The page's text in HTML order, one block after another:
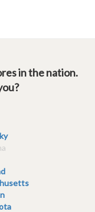
in the nation.